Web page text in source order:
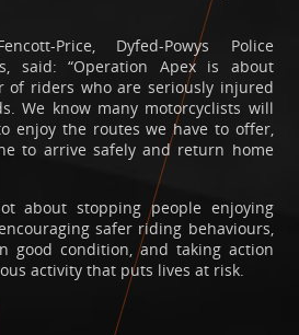
Price, Dyfed-Powys Police
said: “Operation Apex is about
of riders who are seriously injured
We know many motorcyclists will
enjoy the routes we have to offer,
to arrive safely and return home
about stopping people enjoying
safer riding behaviours,
good condition, and taking action
activity that puts lives at risk.